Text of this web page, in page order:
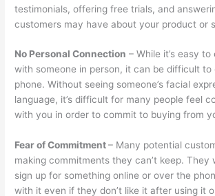
testimonials, offering free trials, and
customers may have about your product or
No Personal Connection – While it’s easy
with someone in person, it can be difficult to
phone. Without seeing someone’s facial
language, it’s difficult for many people feel
with you in order to commit to buying from
Fear of Commitment– Many potential
making commitments they can’t keep.
sign up for something online or over the
with it even if they don’t like it after using it